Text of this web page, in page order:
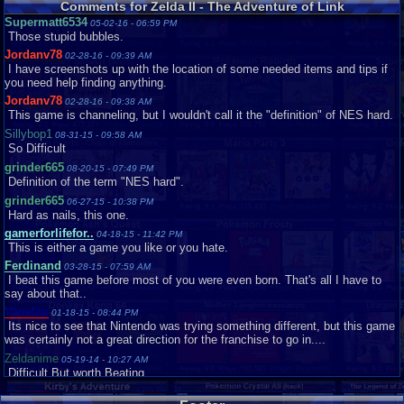
5.4 Zelda II: The Adventure of Link
reaca
Zelda II: The Adventure of Link is my least favorite Zelda game to date. For
NES standards, the grap...
Graphics7 Sound7Addictive
Review Rating:3/5 Submitted: 05-27-11Review Replies: 5
9.5 Zelda 2 Review
starwars293
Hey you guys,its been a while since I did a review,but here I am doing
another one.This time its Zel...
Graphics9Sound9Addictive
Review Rating:
8.5 crazy-underrated! link 2 deserves a second look
bsnowotter
For the longest time, I was not a big fan of this game. I think I was
disappointed that it was...
Graphics9Sound8Addictive 8Story
Review Rating: 3/5 Submitted: 10-28-14Review Replies: 0
10 Zelda II The Adventure Of Link IGN Style Review
dazzsheil
My life on Vizzed will probably be over after this,but there's no denying t...
Graphics
Review Rating: 2.8/5 Submitted: 06-09-11 Review Replies: 0
Starman_Deluxe
Digital
TaFYfy
Loose
tgags123
Loose
TornadoMudkip
Complete
Good
Vanelan
Loose
Vaosu
Loose
Comments for Zelda II - The Adventure of Link
Supermatt653405-02-16 - 06:59 PM
Those stupid bubbles.
Jordanv78 02-28-16 - 09:39 AM
I have screenshots up with the location of some needed items and tips if
you need help finding anything.
Jordanv78 02-28-16 - 09:38 AM
This game is channeling, but I wouldn't call it the "definition" of NES hard.
Sillybop1 08-31-15 - 09:58 AM
So Difficult
grinder665 08-20-15 - 07:49 PM
Definition of the term "NES hard".
grinder665 06-27-15 - 10:38 PM
Hard as nails, this one.
gamerforlifefor.. 04-18-15 - 11:42 PM
This is either a game you like or you hate.
Ferdinand 03-28-15 - 07:59 AM
I beat this game before most of you were even born. That's all I have to
say about that..
Vanelan 01-18-15 - 08:44 PM
Its nice to see that Nintendo was trying something different, but this game
was certainly not a great direction for the franchise to go in....
Zeldanime 05-19-14 - 10:27 AM
Difficult But worth Beating
painlessmango01-01-14 - 06:19 PM